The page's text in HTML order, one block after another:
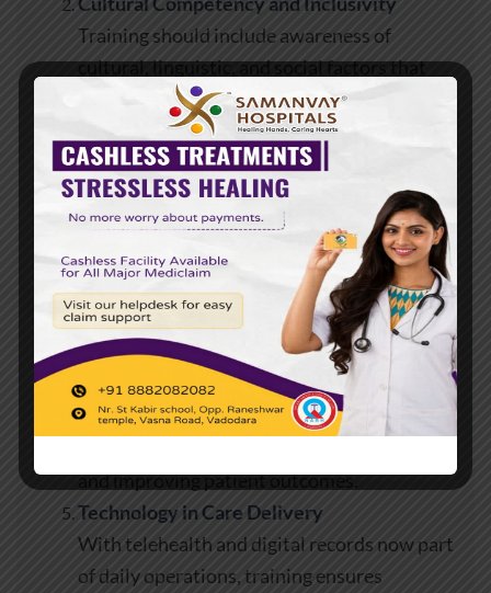
Training should include awareness of
cultural, linguistic, and social factors that
influence patient health. Understanding
diverse perspectives promotes equity in care
delivery.
Patient Safety and Quality Improvement
Learning modules on infection control,
medication safety, and risk management
reinforce a culture of accountability and
excellence.
Communication and Collaboration
Interdisciplinary training enhances
coordination among nurses, physicians, and
and improving patient outcomes.
Technology in Care Delivery
With telehealth and digital records now part
of daily operations, training ensures